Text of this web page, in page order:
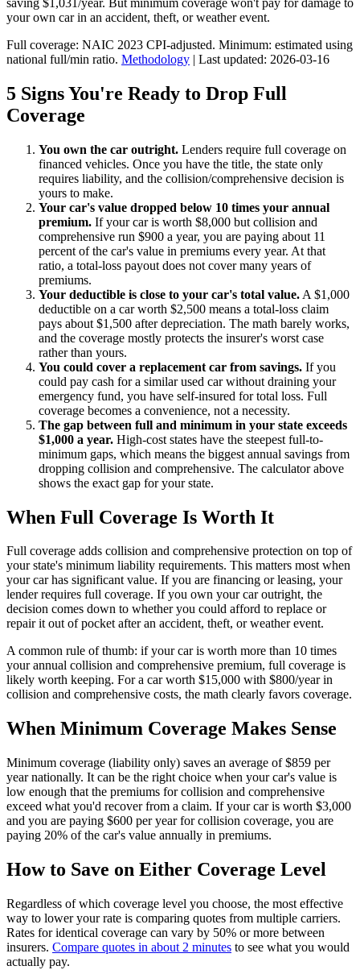
your own car in an accident, theft, or weather event.
Full coverage: NAIC 2023 CPI-adjusted. Minimum: estimated using
national full/min ratio. Methodology | Last updated: 2026-03-16
5 Signs You're Ready to Drop Full
Coverage
You own the car outright. Lenders require full coverage on
financed vehicles. Once you have the title, the state only
requires liability, and the collision/comprehensive decision is
yours to make.
Your car's value dropped below 10 times your annual
premium. If your car is worth $8,000 but collision and
comprehensive run $900 a year, you are paying about 11
percent of the car's value in premiums every year. At that
ratio, a total-loss payout does not cover many years of
premiums.
Your deductible is close to your car's total value. A $1,000
deductible on a car worth $2,500 means a total-loss claim
pays about $1,500 after depreciation. The math barely works,
and the coverage mostly protects the insurer's worst case
rather than yours.
You could cover a replacement car from savings. If you
could pay cash for a similar used car without draining your
emergency fund, you have self-insured for total loss. Full
coverage becomes a convenience, not a necessity.
The gap between full and minimum in your state exceeds
$1,000 a year. High-cost states have the steepest full-to-
minimum gaps, which means the biggest annual savings from
dropping collision and comprehensive. The calculator above
shows the exact gap for your state.
When Full Coverage Is Worth It
Full coverage adds collision and comprehensive protection on top of
your state's minimum liability requirements. This matters most when
your car has significant value. If you are financing or leasing, your
lender requires full coverage. If you own your car outright, the
decision comes down to whether you could afford to replace or
repair it out of pocket after an accident, theft, or weather event.
A common rule of thumb: if your car is worth more than 10 times
your annual collision and comprehensive premium, full coverage is
likely worth keeping. For a car worth $15,000 with $800/year in
collision and comprehensive costs, the math clearly favors coverage.
When Minimum Coverage Makes Sense
Minimum coverage (liability only) saves an average of $859 per
year nationally. It can be the right choice when your car's value is
low enough that the premiums for collision and comprehensive
exceed what you'd recover from a claim. If your car is worth $3,000
and you are paying $600 per year for collision coverage, you are
paying 20% of the car's value annually in premiums.
How to Save on Either Coverage Level
Regardless of which coverage level you choose, the most effective
way to lower your rate is comparing quotes from multiple carriers.
Rates for identical coverage can vary by 50% or more between
insurers. Compare quotes in about 2 minutes to see what you would
actually pay.